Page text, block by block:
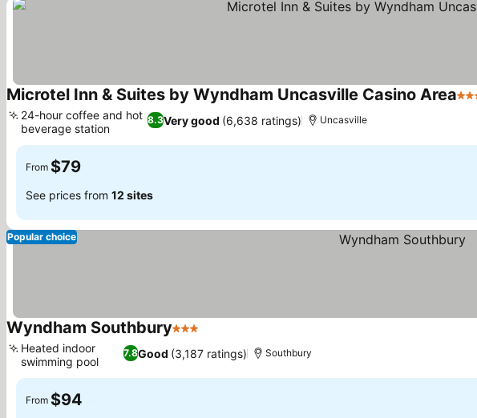
Microtel Inn & Suites by Wyndham Uncasville Casino Area3
8.3Very good (6,638 ratings)
24-hour coffee and hot
beverage station
Uncasville
From $79
See prices from 12 sites
Popular choice
Wyndham Southbury3 Stars
7.8Good (3,187 ratings)
Heated indoor
swimming pool
Southbury
From $94